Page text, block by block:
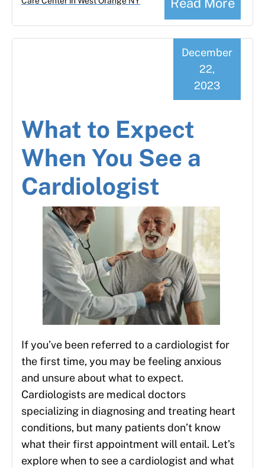
Read More
What to Expect
When You See a
Cardiologist
December
22,
2023
If you’ve been referred to a cardiologist for
the first time, you may be feeling anxious
and unsure about what to expect.
Cardiologists are medical doctors
specializing in diagnosing and treating heart
conditions, but many patients don’t know
what their first appointment will entail. Let’s
explore when to see a cardiologist and what